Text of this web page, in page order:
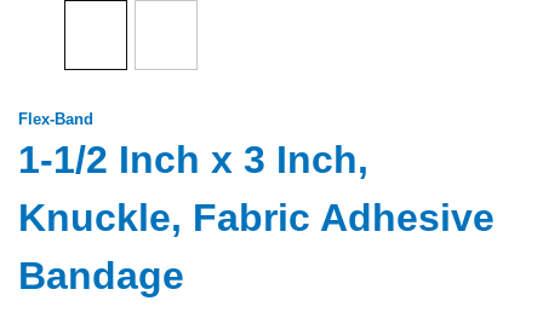
Flex-Band
1-1/2 Inch x 3 Inch,
Knuckle, Fabric Adhesive
Bandage